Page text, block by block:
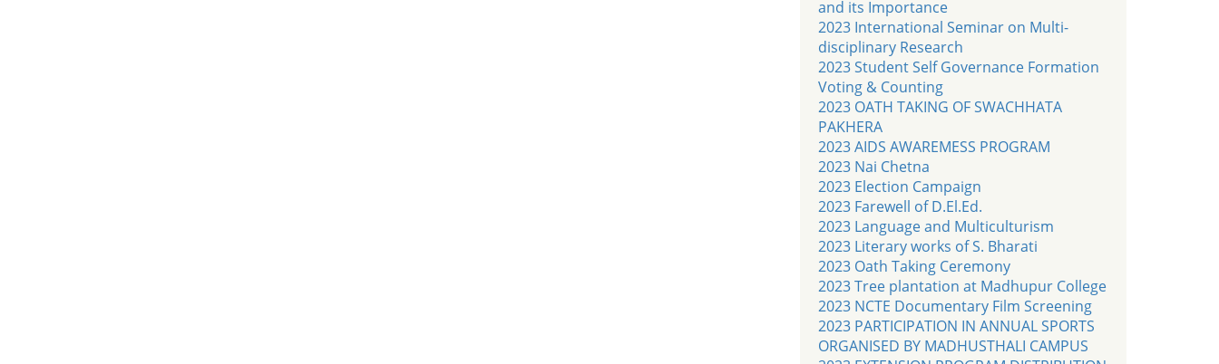
and its Importance
2023 International Seminar on Multi-
disciplinary Research
2023 Student Self Governance Formation
Voting & Counting
2023 OATH TAKING OF SWACHHATA
PAKHERA
2023 AIDS AWAREMESS PROGRAM
2023 Nai Chetna
2023 Election Campaign
2023 Farewell of D.El.Ed.
2023 Language and Multiculturism
2023 Literary works of S. Bharati
2023 Oath Taking Ceremony
2023 Tree plantation at Madhupur College
2023 NCTE Documentary Film Screening
2023 PARTICIPATION IN ANNUAL SPORTS
ORGANISED BY MADHUSTHALI CAMPUS